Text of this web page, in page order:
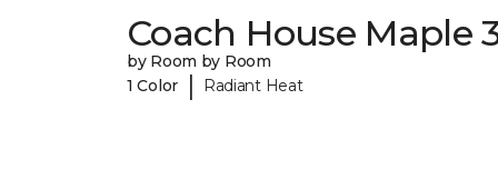
Coach House Maple
by Room by Room
1 Color
| Radiant Heat